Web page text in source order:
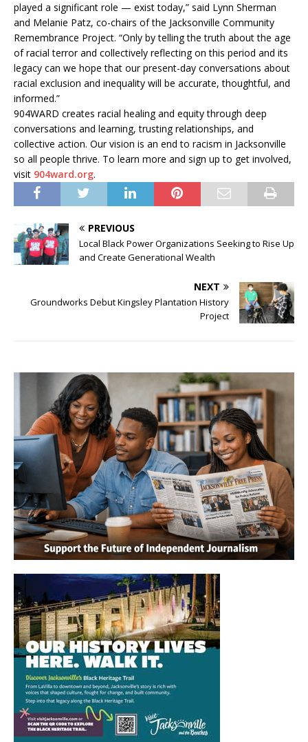
played a significant role — exist today,” said Lynn Sherman
and Melanie Patz, co-chairs of the Jacksonville Community
Remembrance Project. “Only by telling the truth about the age
of racial terror and collectively reflecting on this period and its
legacy can we hope that our present-day conversations about
racial exclusion and inequality will be accurate, thoughtful, and
informed.”
904WARD creates racial healing and equity through deep
conversations and learning, trusting relationships, and
collective action. Our vision is an end to racism in Jacksonville
so all people thrive. To learn more and sign up to get involved,
visit 904ward.org.
PREVIOUS
Local Black Power Organizations Seeking to Rise Up
and Create Generational Wealth
NEXT
Groundworks Debut Kingsley Plantation History
Project